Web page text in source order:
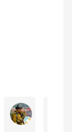
Reinauer